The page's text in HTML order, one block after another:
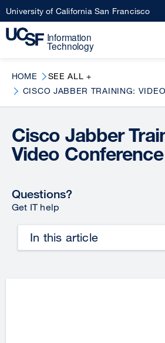
Skip
to
main
University of California San Francisco
HOME
SEE ALL +
CISCO JABBER TRAINING:
Cisco Jabber
Video Conference
Questions?
Get IT help
In this article